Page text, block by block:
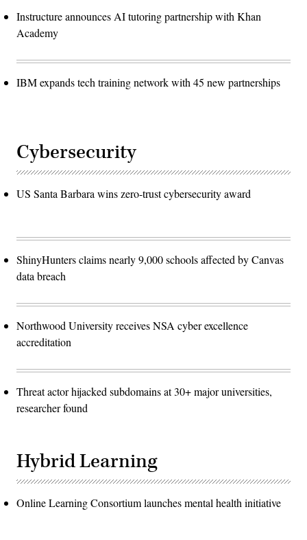
Instructure announces AI tutoring partnership with Khan
Academy
IBM expands tech training network with 45 new partnerships
Cybersecurity
US Santa Barbara wins zero-trust cybersecurity award
ShinyHunters claims nearly 9,000 schools affected by Canvas
data breach
Northwood University receives NSA cyber excellence
accreditation
Threat actor hijacked subdomains at 30+ major universities,
researcher found
Hybrid Learning
Online Learning Consortium launches mental health initiative